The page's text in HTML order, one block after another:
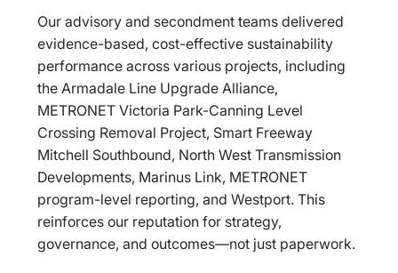
Our advisory and secondment teams delivered
evidence-based, cost-effective sustainability
performance across various projects, including
the Armadale Line Upgrade Alliance,
METRONET Victoria Park-Canning Level
Crossing Removal Project, Smart Freeway
Mitchell Southbound, North West Transmission
Developments, Marinus Link, METRONET
program-level reporting, and Westport. This
reinforces our reputation for strategy,
governance, and outcomes—not just paperwork.